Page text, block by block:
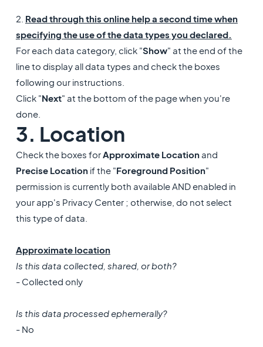
2. Read through this online help a second time when
specifying the use of the data types you declared.
For each data category, click "Show" at the end of the
line to display all data types and check the boxes
following our instructions.
Click "Next" at the bottom of the page when you're
done.
3. Location
Check the boxes forApproximate Locationand
Precise Location if the "Foreground Position"
permission is currently both available AND enabled in
your app's Privacy Center ; otherwise, do not select
this type of data.
Approximate location
Is this data collected, shared, or both?
- Collected only
Is this data processed ephemerally?
- No